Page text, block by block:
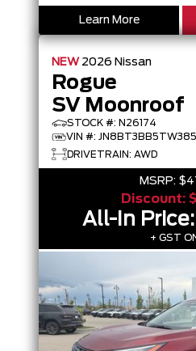
Learn More
NEW 2026 Nissan
Rogue
SV Moonroof
STOCK #: N26174
VIN #:
DRIVETRAIN: AWD
MSRP:
Discount:
All-In Price:
+ GST